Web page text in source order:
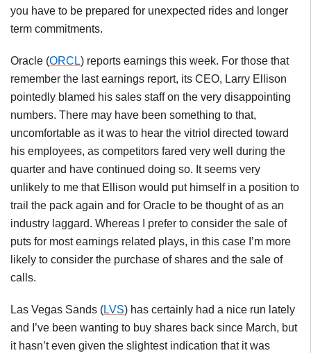
you have to be prepared for unexpected rides and longer
term commitments.
Oracle (ORCL) reports earnings this week. For those that
remember the last earnings report, its CEO, Larry Ellison
pointedly blamed his sales staff on the very disappointing
numbers. There may have been something to that,
uncomfortable as it was to hear the vitriol directed toward
his employees, as competitors fared very well during the
quarter and have continued doing so. It seems very
unlikely to me that Ellison would put himself in a position to
trail the pack again and for Oracle to be thought of as an
industry laggard. Whereas I prefer to consider the sale of
puts for most earnings related plays, in this case I’m more
likely to consider the purchase of shares and the sale of
calls.
Las Vegas Sands (LVS) has certainly had a nice run lately
and I’ve been wanting to buy shares back since March, but
it hasn’t even given the slightest indication that it was